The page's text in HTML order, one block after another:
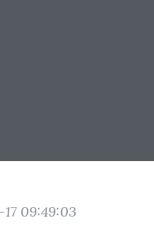
09:49:03